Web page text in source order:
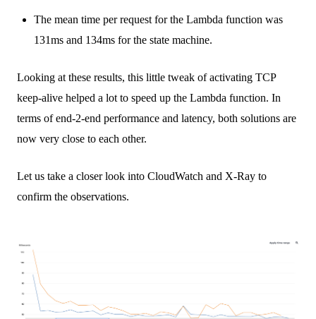
The mean time per request for the Lambda function was
131ms and 134ms for the state machine.
Looking at these results, this little tweak of activating TCP
keep-alive helped a lot to speed up the Lambda function. In
terms of end-2-end performance and latency, both solutions are
now very close to each other.
Let us take a closer look into CloudWatch and X-Ray to
confirm the observations.